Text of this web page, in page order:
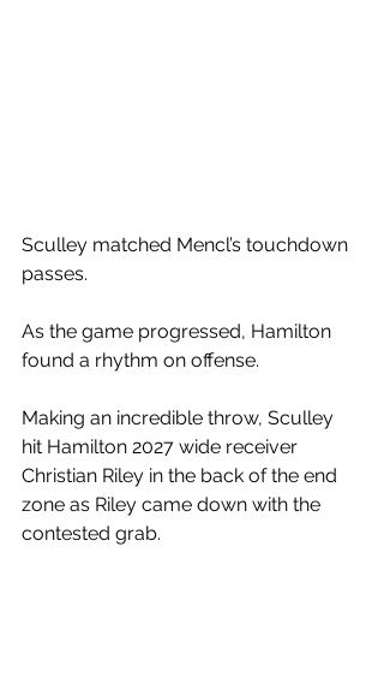
Sculley matched Mencl’s touchdown
passes.
As the game progressed, Hamilton
found a rhythm on offense.
Making an incredible throw, Sculley
hit Hamilton 2027 wide receiver
Christian Riley in the back of the end
zone as Riley came down with the
contested grab.